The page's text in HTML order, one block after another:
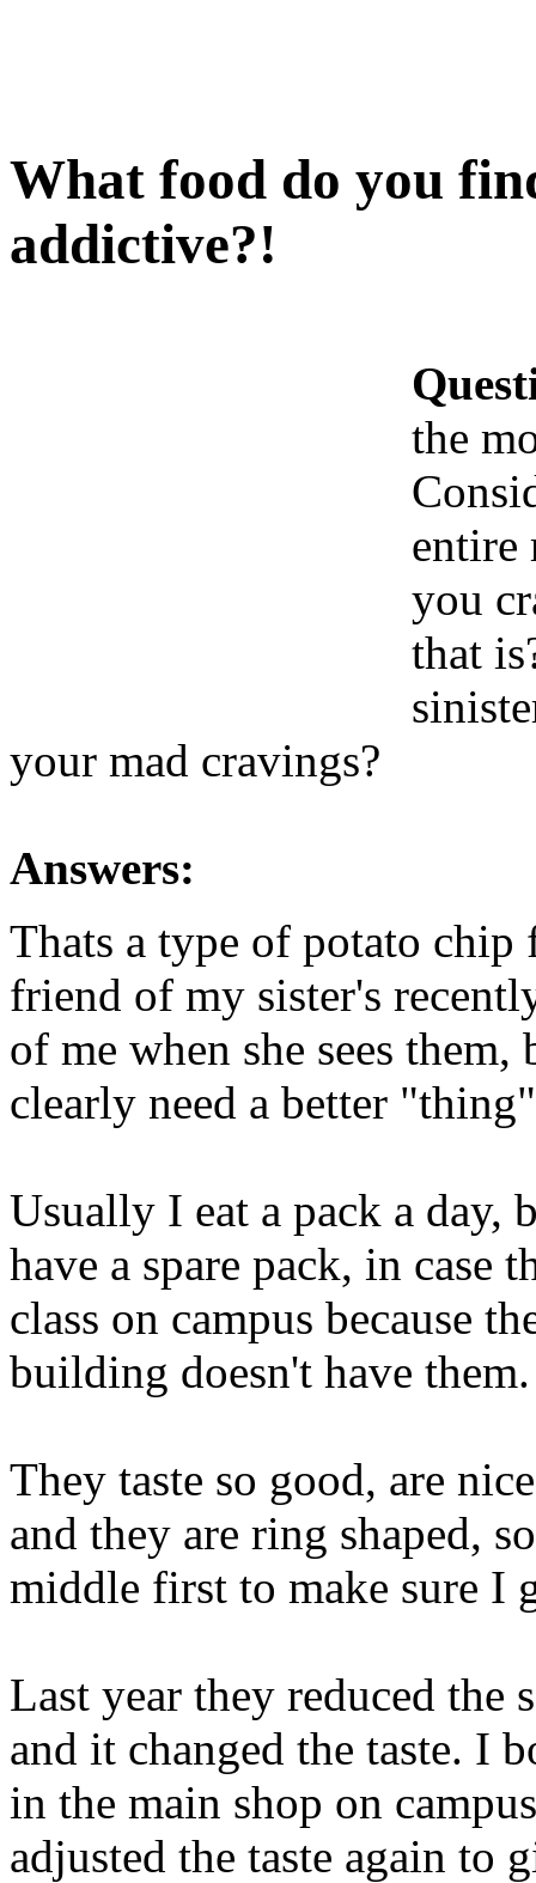
What food do you
addictive?!
the
entire
you
that
your mad cravings?
Answers:
Thats a type of potato
friend of my sister's
of me when she sees
clearly need a better
Usually I eat a pack a
have a spare pack, in case
class on campus because
building doesn't have
They taste so good, are
and they are ring shaped,
middle first to make sure I
Last year they reduced the
and it changed the taste. I
in the main shop on
adjusted the taste again to